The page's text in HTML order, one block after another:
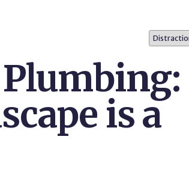
is a